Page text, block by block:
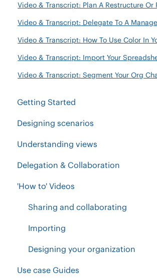
Video & Transcript: Plan A Restructure Or
Video & Transcript: Delegate To A
Video & Transcript: How To Use Color In
Video & Transcript: Import Your
Video & Transcript: Segment Your Org
Getting Started
Get Started
Importing People
Roles and Responsibilities
Designing scenarios
Setup your workspace
Workforce planning
Designing scenarios
Add, import & update
Understanding & changing views
Positions, Vacancies & People
Drag, drop & edit
Business Functions & Executive
Understanding views
Functional accountability Chart
Org Chart View
Forecast sheet
Change plan
Position Table
Delegation & Collaboration
'How to' Videos
Sharing and collaborating
Importing
Designing your organization
Use case Guides